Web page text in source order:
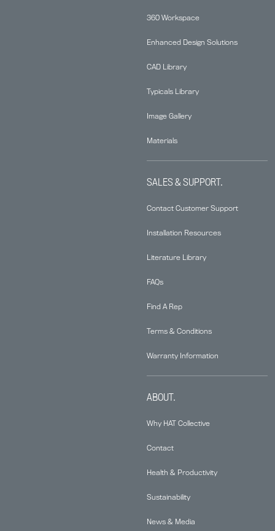
360 Workspace
Enhanced Design Solutions
CAD Library
Typicals Library
Image Gallery
Materials
SALES & SUPPORT.
Contact Customer Support
Installation Resources
Literature Library
FAQs
Find A Rep
Terms & Conditions
Warranty Information
ABOUT.
Why HAT Collective
Contact
Health & Productivity
Sustainability
News & Media